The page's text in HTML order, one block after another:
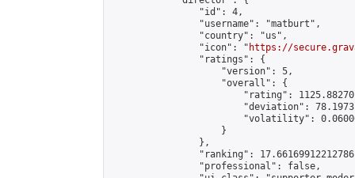
                "id": 4,
                "username": "matburt",
                "country": "us",
                "icon": "
https://
                "ratings": {
                    "version": 5,
                    "overall": {
"rating":
"deviation":
"volatility":
                    }
                },
"ranking":
                "professional": false,